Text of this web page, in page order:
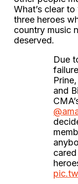
What’s clear
three heroes
country music
deserved.
Due
and